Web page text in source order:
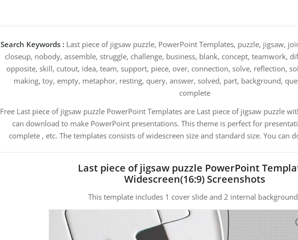
Search Keywords : Last piece of jigsaw puzzle, PowerPoint Templates, puzzle, jigsaw,
closeup, nobody, assemble, struggle, challenge, business, blank, concept, teamwork,
opposite, skill, cutout, idea, team, support, piece, over, connection, solve, reflection,
making, toy, empty, metaphor, resting, query, answer, solved, part, background,
complete
Free Last piece of jigsaw puzzle PowerPoint Templates are Last piece of jigsaw puzzle
can download to make PowerPoint presentations. This theme is perfect for
complete , etc. The templates consists of widescreen size and standard size. You can
Last piece of jigsaw puzzle PowerPoint
Widescreen(16:9) Screenshots
This template includes 1 cover slide and 2 internal